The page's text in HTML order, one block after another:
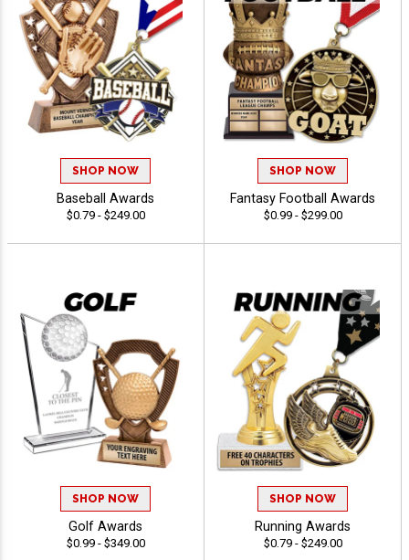
SHOP NOW
Baseball Awards
$0.79 - $249.00
SHOP NOW
Fantasy Football Awards
$0.99 - $299.00
SHOP NOW
Golf Awards
$0.99 - $349.00
SHOP NOW
Running Awards
$0.79 - $249.00